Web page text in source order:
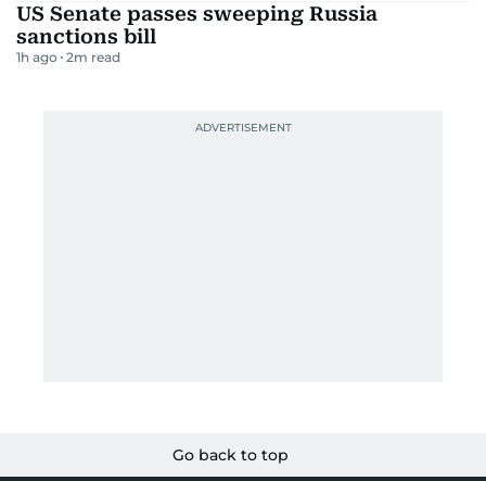
US Senate passes sweeping Russia
sanctions bill
1h ago 2m read
Go back to top